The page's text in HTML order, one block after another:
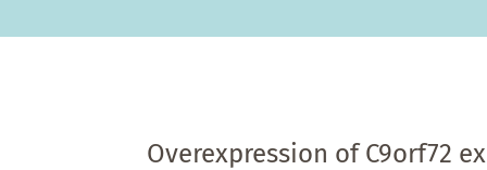
Overexpression of C9orf72